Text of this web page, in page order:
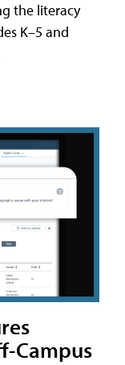
the literacy
K–5 and
Campus